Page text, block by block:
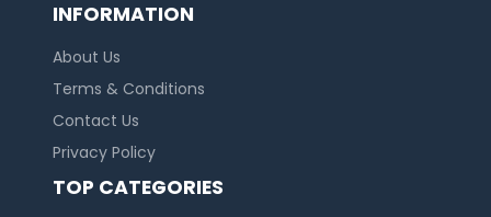
INFORMATION
About Us
Terms & Conditions
Contact Us
Privacy Policy
TOP CATEGORIES